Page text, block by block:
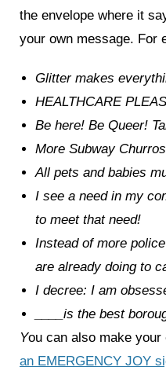
the envelope where it
your own message. For
Glitter makes
HEALTHCARE
Be here! Be Queer!
More Subway Churros
All pets and babies
I see a need in my
to meet that need!
Instead of more
are already doing to
I decree: I am
____is the best
You can also make your
an EMERGENCY JOY